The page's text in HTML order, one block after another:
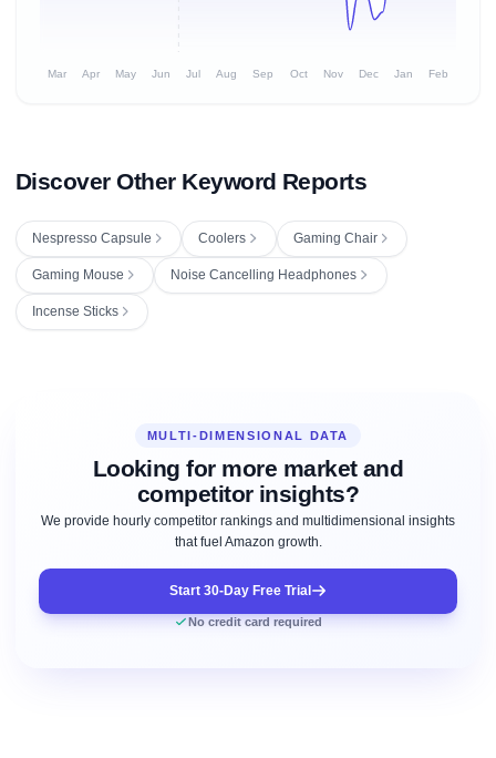
Mar Apr May Jun Jul Aug Sep Oct Nov Dec Jan Feb
Discover Other Keyword Reports
Nespresso Capsule Coolers Gaming Chair
Gaming Mouse Noise Cancelling Headphones
Incense Sticks
MULTI-DIMENSIONAL DATA
Looking for more market and
competitor insights?
We provide hourly competitor rankings and multidimensional insights
that fuel Amazon growth.
Start 30-Day Free Trial
No credit card required